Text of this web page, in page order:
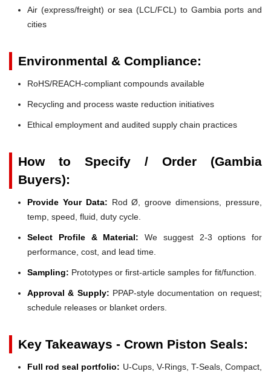
Air (express/freight) or sea (LCL/FCL) to Gambia ports and
cities
Environmental & Compliance:
RoHS/REACH-compliant compounds available
Recycling and process waste reduction initiatives
Ethical employment and audited supply chain practices
How to Specify / Order (Gambia
Buyers):
Provide Your Data: Rod Ø, groove dimensions, pressure,
temp, speed, fluid, duty cycle.
Select Profile & Material: We suggest 2-3 options for
performance, cost, and lead time.
Sampling: Prototypes or first-article samples for fit/function.
Approval & Supply: PPAP-style documentation on request;
schedule releases or blanket orders.
Key Takeaways - Crown Piston Seals:
Full rod seal portfolio: U-Cups, V-Rings, T-Seals, Compact,